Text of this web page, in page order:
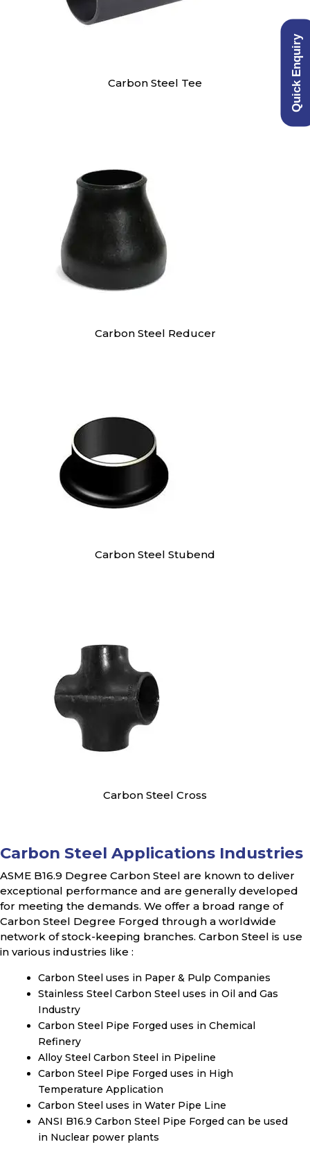
Quick Enquiry
Carbon Steel Tee
Carbon Steel Reducer
Carbon Steel Stubend
Carbon Steel Cross
Carbon Steel Applications Industries
ASME B16.9 Degree Carbon Steel are known to deliver
exceptional performance and are generally developed
for meeting the demands. We offer a broad range of
Carbon Steel Degree Forged through a worldwide
network of stock-keeping branches. Carbon Steel is use
in various industries like :
Carbon Steel uses in Paper & Pulp Companies
Stainless Steel Carbon Steel uses in Oil and Gas
Industry
Carbon Steel Pipe Forged uses in Chemical
Refinery
Alloy Steel Carbon Steel in Pipeline
Carbon Steel Pipe Forged uses in High
Temperature Application
Carbon Steel uses in Water Pipe Line
ANSI B16.9 Carbon Steel Pipe Forged can be used
in Nuclear power plants